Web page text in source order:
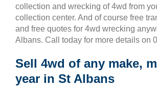
collection and wrecking of 4wd from
collection center. And of course free
and free quotes for 4wd wrecking
Albans. Call today for more details on
Sell 4wd of any make,
year in St Albans